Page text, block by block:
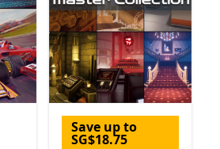
Save up to
SG$18.75